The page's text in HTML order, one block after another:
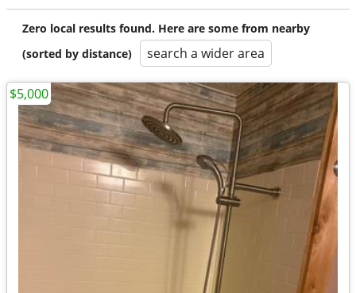
Zero local results found. Here are some from nearby
(sorted by distance)
search a wider area
$5,000